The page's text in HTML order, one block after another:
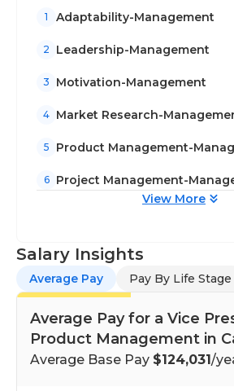
1 Adaptability-Management
2 Leadership-Management
3 Motivation-Management
4 Market Research-
5 Product Management-
6
Project Management-
View More
Salary Insights
Average Pay Pay By Life Stage
Average Pay for a Vice
Product Management in
Average Base Pay $124,031/